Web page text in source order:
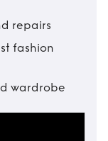
repairs
fashion
wardrobe